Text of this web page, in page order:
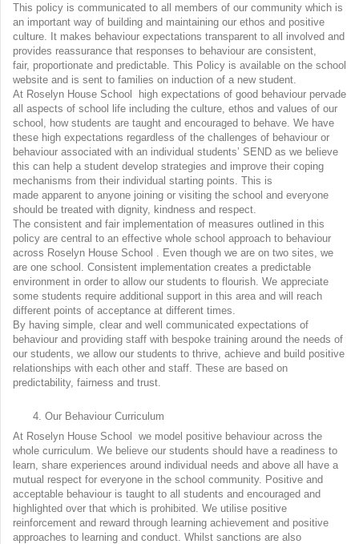
This policy is communicated to all members of our community which is
an important way of building and maintaining our ethos and positive
culture. It makes behaviour expectations transparent to all involved and
provides reassurance that responses to behaviour are consistent,
fair, proportionate and predictable. This Policy is available on the school
website and is sent to families on induction of a new student.
At Roselyn House School high expectations of good behaviour pervade
all aspects of school life including the culture, ethos and values of our
school, how students are taught and encouraged to behave. We have
these high expectations regardless of the challenges of behaviour or
behaviour associated with an individual students’ SEND as we believe
this can help a student develop strategies and improve their coping
mechanisms from their individual starting points. This is
made apparent to anyone joining or visiting the school and everyone
should be treated with dignity, kindness and respect.
The consistent and fair implementation of measures outlined in this
policy are central to an effective whole school approach to behaviour
across Roselyn House School . Even though we are on two sites, we
are one school. Consistent implementation creates a predictable
environment in order to allow our students to flourish. We appreciate
some students require additional support in this area and will reach
different points of acceptance at different times.
By having simple, clear and well communicated expectations of
behaviour and providing staff with bespoke training around the needs of
our students, we allow our students to thrive, achieve and build positive
relationships with each other and staff. These are based on
predictability, fairness and trust.
Our Behaviour Curriculum
At Roselyn House School we model positive behaviour across the
whole curriculum. We believe our students should have a readiness to
learn, share experiences around individual needs and above all have a
mutual respect for everyone in the school community. Positive and
acceptable behaviour is taught to all students and encouraged and
highlighted over that which is prohibited. We utilise positive
reinforcement and reward through learning achievement and positive
approaches to learning and conduct. Whilst sanctions are also